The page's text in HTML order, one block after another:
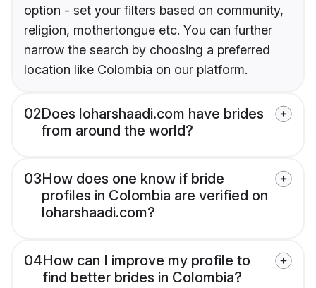
option - set your filters based on community,
religion, mothertongue etc. You can further
narrow the search by choosing a preferred
location like Colombia on our platform.
02Does loharshaadi.com have brides
from around the world?
03How does one know if bride
profiles in Colombia are verified on
loharshaadi.com?
04How can I improve my profile to
find better brides in Colombia?